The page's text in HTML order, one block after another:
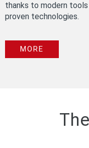
thanks to modern
proven technologies.
MORE